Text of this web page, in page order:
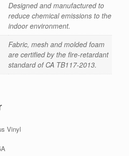
Designed and manufactured to
reduce chemical emissions to the
indoor environment.
Fabric, mesh and molded foam
are certified by the fire-retardant
standard of CA TB117-2013.
Vinyl